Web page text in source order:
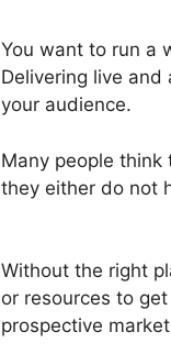
You want to run a
Delivering live
your audience.
Many people
they either do not
Without the right
or resources to
prospective